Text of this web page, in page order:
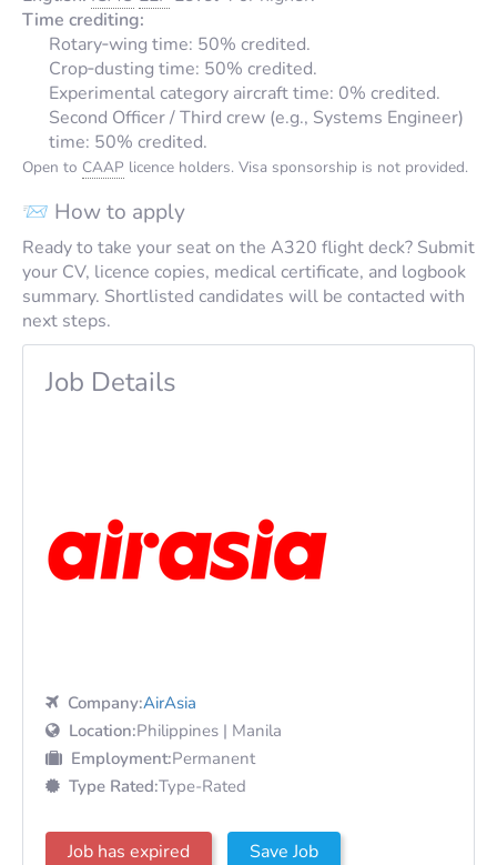
Time crediting:
Rotary‑wing time: 50% credited.
Crop‑dusting time: 50% credited.
Experimental category aircraft time: 0% credited.
Second Officer / Third crew (e.g., Systems Engineer)
time: 50% credited.
Open to CAAP licence holders. Visa sponsorship is not provided.
📨 How to apply
Ready to take your seat on the A320 flight deck? Submit
your CV, licence copies, medical certificate, and logbook
summary. Shortlisted candidates will be contacted with
next steps.
Job Details
Company:AirAsia
Location:Philippines | Manila
Employment:Permanent
Type Rated:Type-Rated
Job has expired Save Job